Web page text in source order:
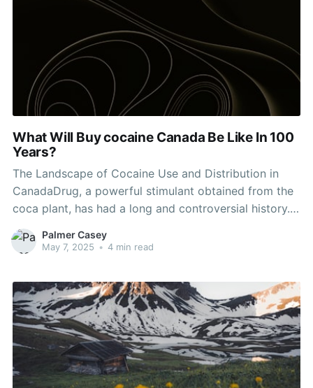
What Will Buy cocaine Canada Be Like In 100
Years?
The Landscape of Cocaine Use and Distribution in
CanadaDrug, a powerful stimulant obtained from the
coca plant, has had a long and controversial history.
Canada, like many nations worldwide, has actually
seen a fluctuating pattern of cocaine use and
cocaine in Canada requires a
Palmer Casey
May 7, 2025 • 4 min read